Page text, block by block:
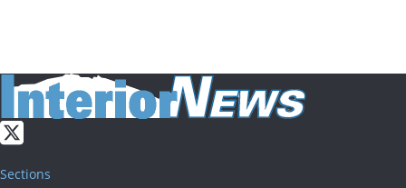
Sections